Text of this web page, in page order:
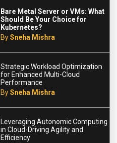
Bare Metal Server or VMs: What
Should Be Your Choice for
Kubernetes?
BySneha Mishra
Strategic Workload Optimization
for Enhanced Multi-Cloud
Performance
BySneha Mishra
Leveraging Autonomic Computing
in Cloud-Driving Agility and
Efficiency